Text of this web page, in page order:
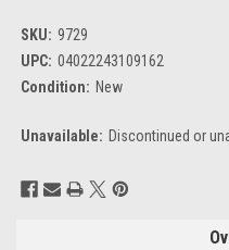
SKU: 9729
UPC: 04022243109162
Condition: New
Unavailable: Discontinued or
Current
Stock: